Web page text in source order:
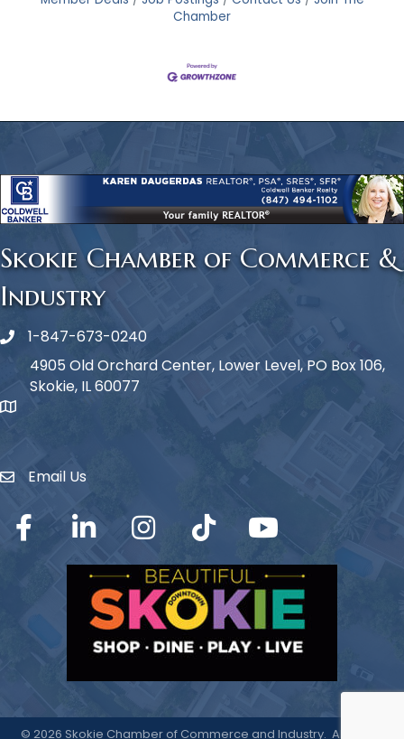
Chamber
Skokie Chamber of Commerce &
Industry
Phone icon
1-847-673-0240
map icon
4905 Old Orchard Center, Lower Level, PO Box 106,
Skokie, IL 60077
Envelope Icon
Email Us
Facebook LinkedIn Instagram TikTok YouTube
© 2026 Skokie Chamber of Commerce and Industry. All Rights